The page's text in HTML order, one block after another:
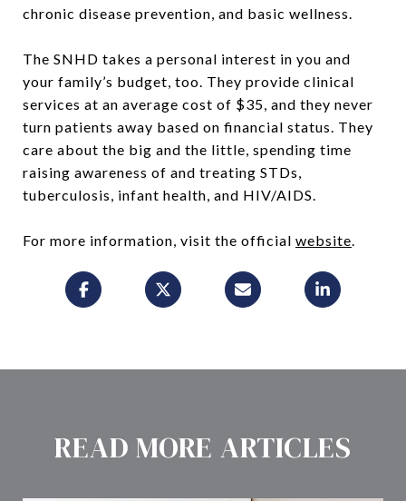
chronic disease prevention, and basic wellness.
The SNHD takes a personal interest in you and
your family’s budget, too. They provide clinical
services at an average cost of $35, and they never
turn patients away based on financial status. They
care about the big and the little, spending time
raising awareness of and treating STDs,
tuberculosis, infant health, and HIV/AIDS.
For more information, visit the official website.
READ MORE ARTICLES